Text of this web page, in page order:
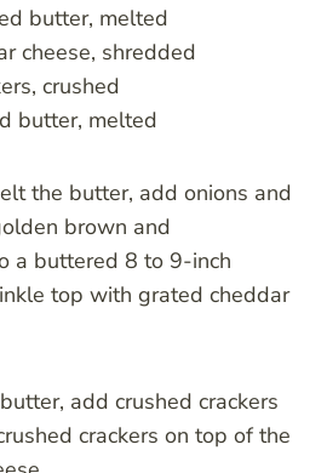
butter, melted
cheese, shredded
crushed
butter, melted
the butter, add onions and
brown and
a buttered 8 to 9-inch
top with grated cheddar
add crushed crackers
crackers on top of the